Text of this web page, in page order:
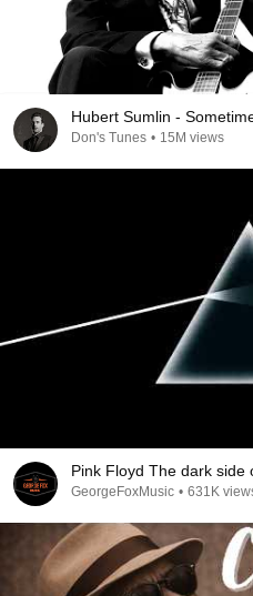
Hubert Sumlin -
Don's Tunes • 15M views
Pink Floyd The dark side
GeorgeFoxMusic • 631K